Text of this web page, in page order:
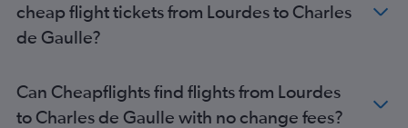
cheap flight tickets from Lourdes to Charles
de Gaulle?
Can Cheapflights find flights from Lourdes
to Charles de Gaulle with no change fees?